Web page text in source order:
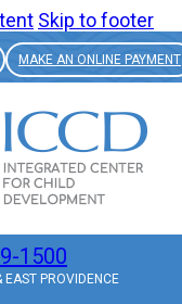
Skip to footer
MAKE AN ONLINE PAYMENT
1500
EAST PROVIDENCE